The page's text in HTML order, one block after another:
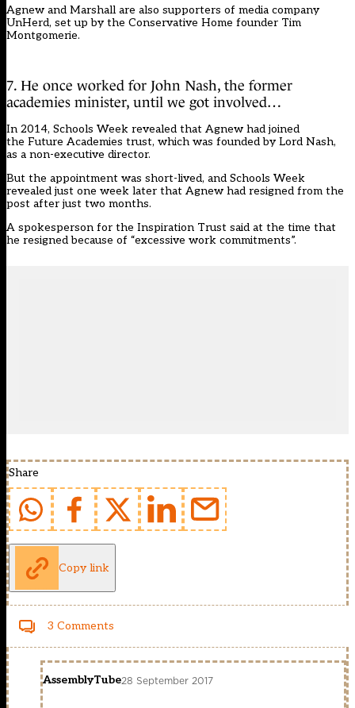
Agnew and Marshall are also supporters of media company
UnHerd, set up by the Conservative Home founder Tim
Montgomerie.
7. He once worked for John Nash, the former
academies minister, until we got involved…
In 2014, Schools Week revealed that Agnew had joined
the Future Academies trust, which was founded by Lord Nash,
as a non-executive director.
But the appointment was short-lived, and Schools Week
revealed just one week later that Agnew had resigned from the
post after just two months.
A spokesperson for the Inspiration Trust said at the time that
he resigned because of “excessive work commitments”.
Share
Copy link
3 Comments
AssemblyTube28 September 2017